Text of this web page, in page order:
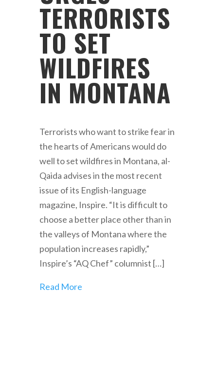
TERRORISTS
TO SET
WILDFIRES
IN MONTANA
Terrorists who want to strike fear in
the hearts of Americans would do
well to set wildfires in Montana, al-
Qaida advises in the most recent
issue of its English-language
magazine, Inspire. “It is difficult to
choose a better place other than in
the valleys of Montana where the
population increases rapidly,”
Inspire’s “AQ Chef” columnist […]
Read More